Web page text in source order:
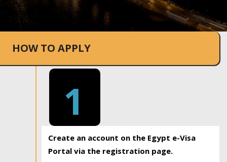
HOW TO APPLY
1
Create an account on the Egypt e-Visa
Portal via the registration page.